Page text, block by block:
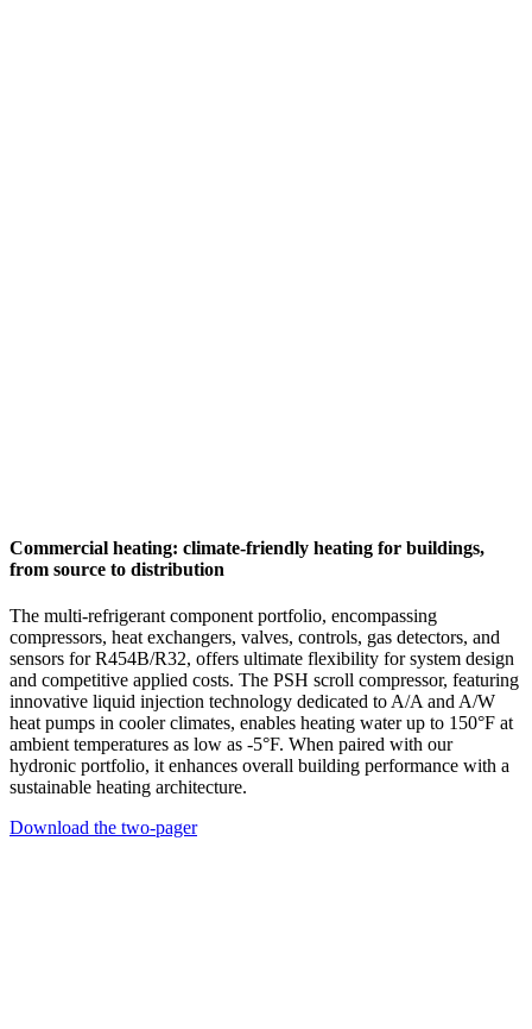
Commercial heating: climate-friendly heating for buildings,
from source to distribution
The multi-refrigerant component portfolio, encompassing
compressors, heat exchangers, valves, controls, gas detectors, and
sensors for R454B/R32, offers ultimate flexibility for system design
and competitive applied costs. The PSH scroll compressor, featuring
innovative liquid injection technology dedicated to A/A and A/W
heat pumps in cooler climates, enables heating water up to 150°F at
ambient temperatures as low as -5°F. When paired with our
hydronic portfolio, it enhances overall building performance with a
sustainable heating architecture.
Download the two-pager